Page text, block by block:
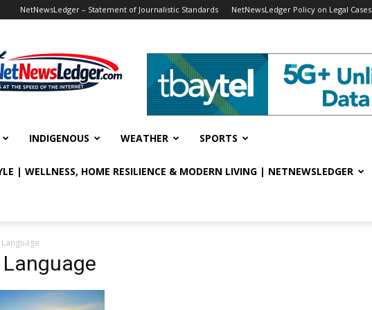
NetNewsLedger – Statement of Journalistic Standards NetNewsLedger Policy on Legal Cases
INDIGENOUS WEATHER SPORTS
| WELLNESS, HOME RESILIENCE & MODERN LIVING | NETNEWSLEDGER
Language